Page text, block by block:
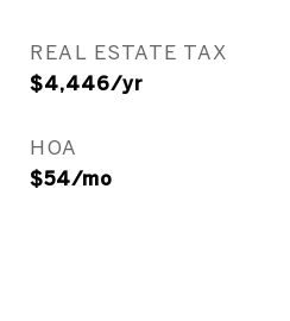
REAL ESTATE TAX
$4,446/yr
HOA
$54/mo